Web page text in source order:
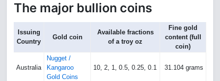
The major bullion coins
Issuing
Country
Gold coin
Available fractions
of a troy oz
Fine gold
content (full
coin)
Australia
Nugget /
Kangaroo
Gold Coins
10, 2, 1, 0.5, 0.25, 0.1 31.104 grams